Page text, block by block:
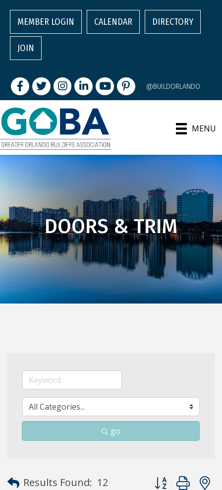
MEMBER LOGIN CALENDAR DIRECTORY
JOIN
FacebookTwitterInstagram
LinkedInyoutubepintrest @BUILDORLANDO
MENU
DOORS & TRIM
go
Results Found: 12 Button group